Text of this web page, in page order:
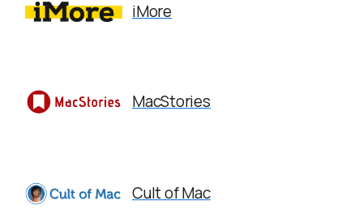
iMore
MacStories
Cult of Mac